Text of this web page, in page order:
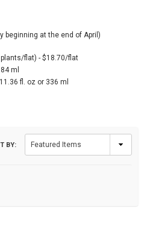
beginning at the end of April)
plants/flat) - $18.70/flat
ml
fl. oz or 336 ml
BY: